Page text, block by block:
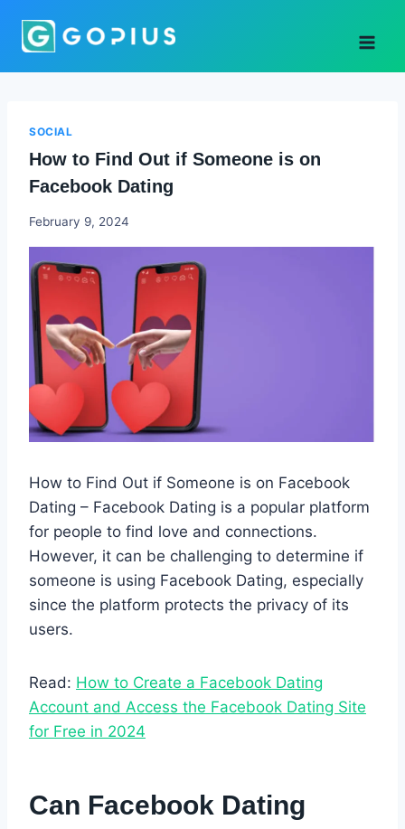
SOCIAL
How to Find Out if Someone is on
Facebook Dating
Godwin
February 9, 2024
How to Find Out if Someone is on Facebook
Dating – Facebook Dating is a popular platform
for people to find love and connections.
However, it can be challenging to determine if
someone is using Facebook Dating, especially
since the platform protects the privacy of its
users.
Read: How to Create a Facebook Dating
Account and Access the Facebook Dating Site
for Free in 2024
Can Facebook Dating